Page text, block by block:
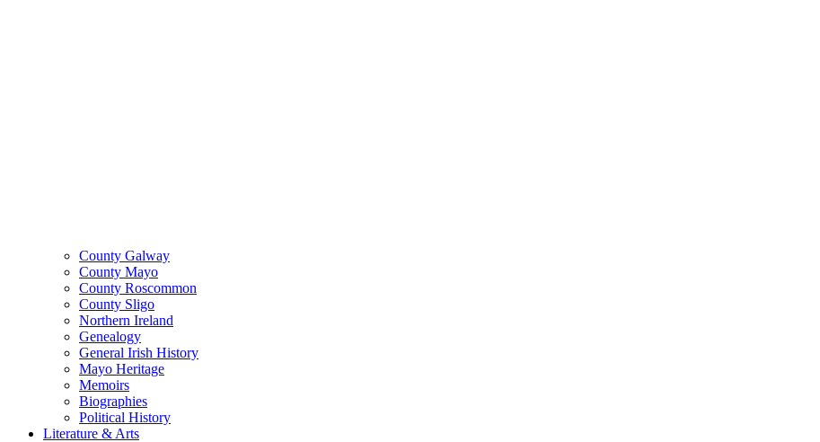
County Galway
County Mayo
County Roscommon
County Sligo
Northern Ireland
Genealogy
General Irish History
Mayo Heritage
Memoirs
Biographies
Political History
Literature & Arts